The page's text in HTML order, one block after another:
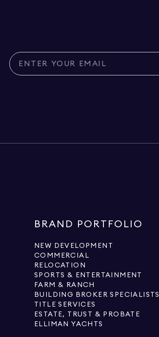
BRAND PORTFOLIO
NEW DEVELOPMENT
COMMERCIAL
RELOCATION
SPORTS & ENTERTAINMENT
FARM & RANCH
BUILDING BROKER SPECIALISTS
TITLE SERVICES
ESTATE, TRUST & PROBATE
ELLIMAN YACHTS